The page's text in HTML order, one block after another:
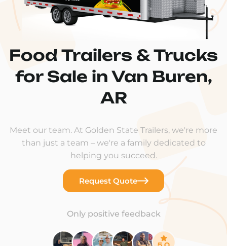
Food Trailers & Trucks
for Sale in Van Buren,
AR
Meet our team. At Golden State Trailers, we're more
than just a team – we're a family dedicated to
helping you succeed.
Request Quote
Only positive feedback